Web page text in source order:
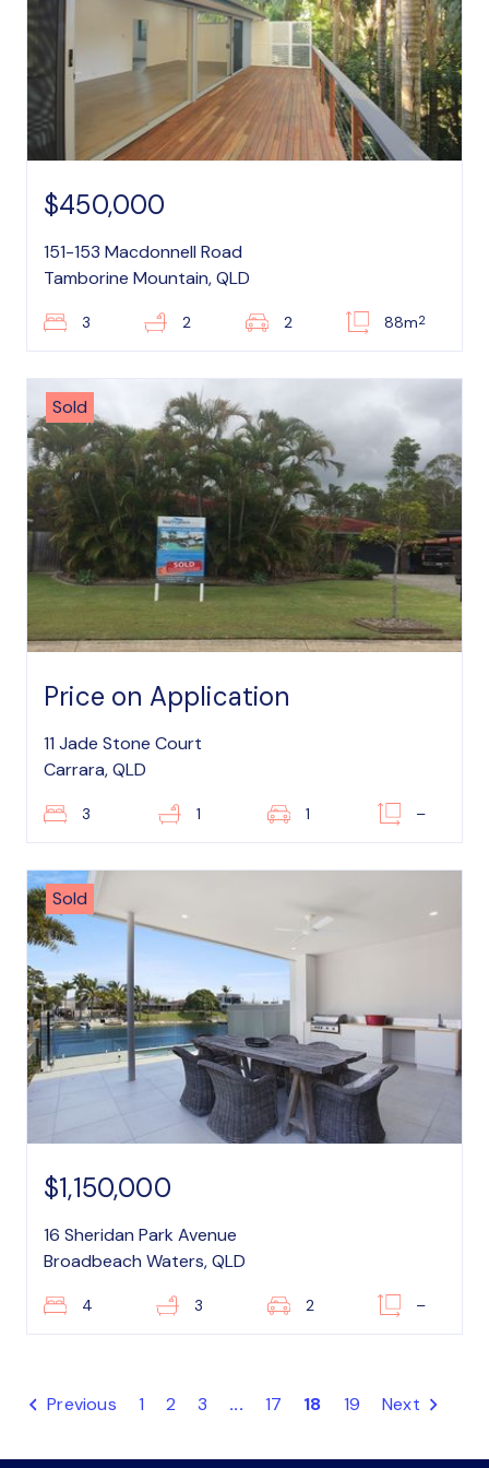
$450,000
151-153 Macdonnell Road
Tamborine Mountain, QLD
3 2 2 88m2
Sold
Price on Application
11 Jade Stone Court
Carrara, QLD
3 1 1 –
Sold
$1,150,000
16 Sheridan Park Avenue
Broadbeach Waters, QLD
4 3 2 –
Previous 1 2 3 ... 17 18 19 Next